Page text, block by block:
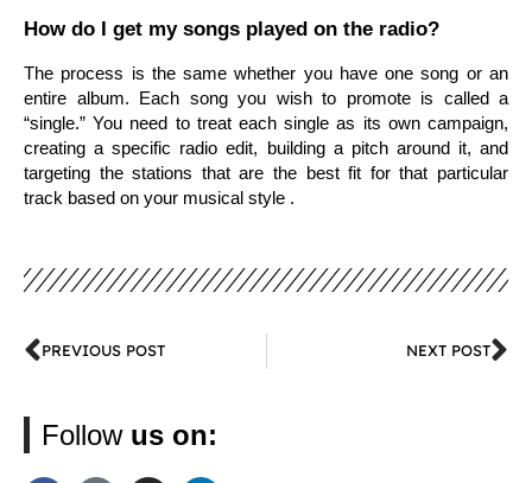
How do I get my songs played on the radio?
The process is the same whether you have one song or an
entire album. Each song you wish to promote is called a
“single.” You need to treat each single as its own campaign,
creating a specific radio edit, building a pitch around it, and
targeting the stations that are the best fit for that particular
track based on your musical style .
PREVIOUS POST NEXT POST
Follow us on: